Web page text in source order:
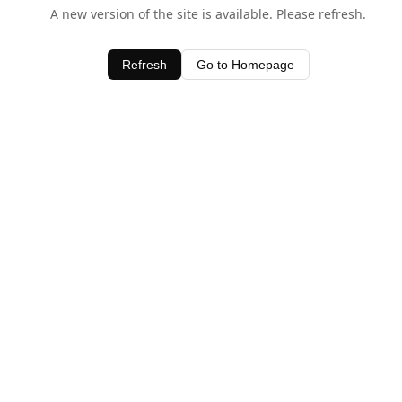
A new version of the site is available. Please refresh.
Refresh Go to Homepage